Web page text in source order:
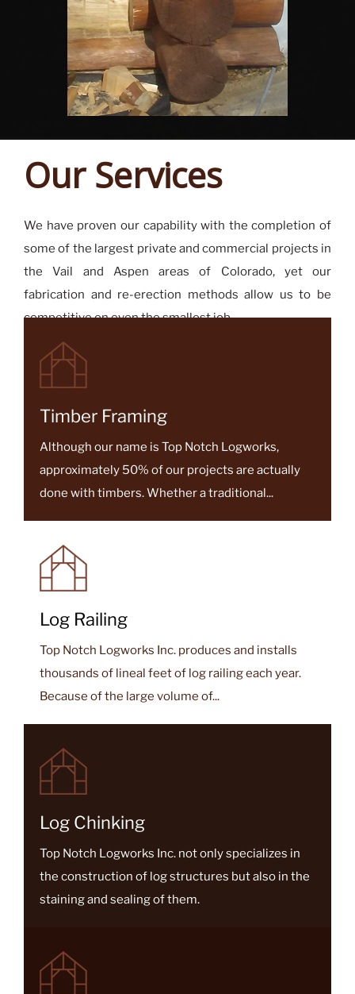
Our Services
We have proven our capability with the completion of
some of the largest private and commercial projects in
the Vail and Aspen areas of Colorado, yet our
competitive on even the smallest job.
Timber Framing
Although our name is Top Notch Logworks,
approximately 50% of our projects are actually
done with timbers. Whether a traditional...
Log Railing
Top Notch Logworks Inc. produces and installs
thousands of lineal feet of log railing each year.
Because of the large volume of...
Log Chinking
Top Notch Logworks Inc. not only specializes in
the construction of log structures but also in the